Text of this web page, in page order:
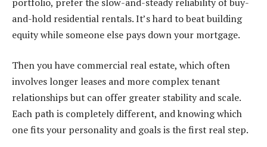
and-hold residential rentals. It’s hard to beat building
equity while someone else pays down your mortgage.
Then you have commercial real estate, which often
involves longer leases and more complex tenant
relationships but can offer greater stability and scale.
Each path is completely different, and knowing which
one fits your personality and goals is the first real step.